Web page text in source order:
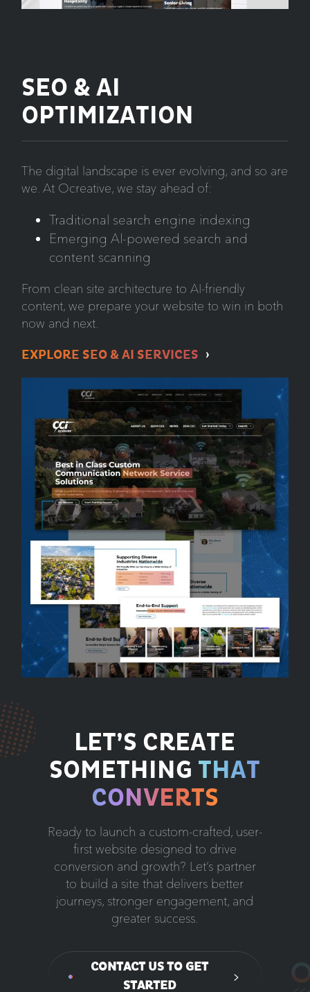
SEO & AI
OPTIMIZATION
The digital landscape is ever evolving, and so are
we. At Ocreative, we stay ahead of:
Traditional search engine indexing
Emerging AI-powered search and
content scanning
From clean site architecture to AI-friendly
content, we prepare your website to win in both
now and next.
EXPLORE SEO & AI SERVICES
LET’S CREATE
SOMETHING THAT
CONVERTS
Ready to launch a custom-crafted, user-
first website designed to drive
conversion and growth? Let’s partner
to build a site that delivers better
journeys, stronger engagement, and
greater success.
CONTACT US TO GET
STARTED